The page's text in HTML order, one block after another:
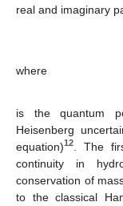
real and imaginary
where
is the quantum
Heisenberg
equation)12
. The
continuity in
conservation of
to the classical